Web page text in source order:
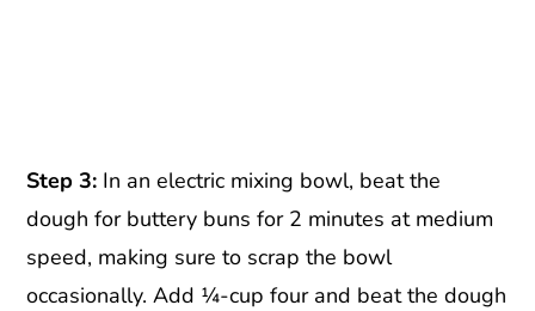
Step 3: In an electric mixing bowl, beat the
dough for buttery buns for 2 minutes at medium
speed, making sure to scrap the bowl
occasionally. Add ¼-cup four and beat the dough